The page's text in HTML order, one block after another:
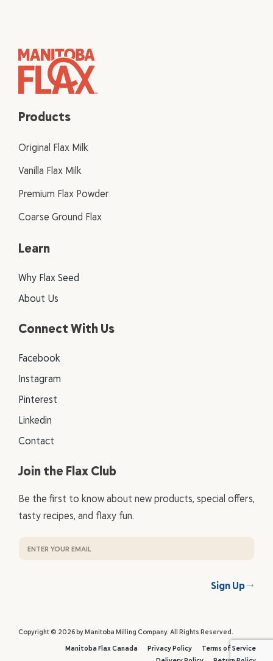
Products
Original Flax Milk
Vanilla Flax Milk
Premium Flax Powder
Coarse Ground Flax
Learn
Why Flax Seed
About Us
Connect With Us
Facebook
Instagram
Pinterest
Linkedin
Contact
Join the Flax Club
Be the first to know about new products, special offers,
tasty recipes, and flaxy fun.
Sign Up
Copyright © 2026 by Manitoba Milling Company. All Rights Reserved.
Manitoba Flax Canada
Privacy Policy
Terms of Service